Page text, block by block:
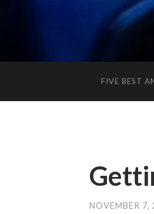
FIVE BEST
NOVEMBER 7,